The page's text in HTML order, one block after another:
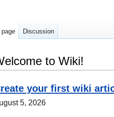
to Wiki!
your first wiki
5, 2026
page Discussion